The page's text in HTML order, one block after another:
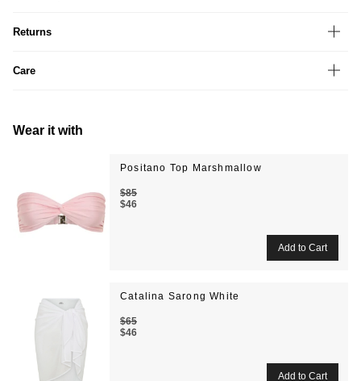
Returns
Care
Wear it with
Positano Top Marshmallow
$46
$85
Catalina Sarong White
$46
$65